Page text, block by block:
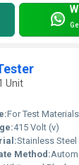
Unit
For Test Materials
415 Volt (v)
Stainless Steel
Method: